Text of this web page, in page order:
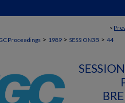
<
Proceedings > 1989 > SESSION3B > 44